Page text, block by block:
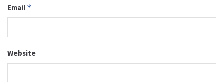
Email *
Website